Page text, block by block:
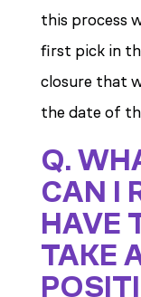
this process
first pick in
closure that
the date of
Q.
CAN I
HAVE
TAKE